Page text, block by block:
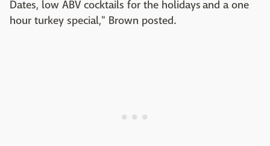
Dates, low ABV cocktails for the holidays and a one
hour turkey special," Brown posted.